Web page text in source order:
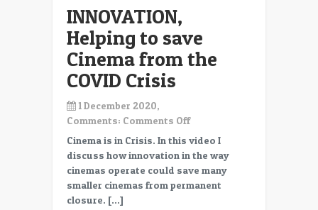
INNOVATION,
Helping to save
Cinema from the
COVID Crisis
1 December 2020,
Comments: Comments Offon
INNOVATION,
Helping
Cinema is in Crisis. In this video I
discuss how innovation in the way
cinemas operate could save many
smaller cinemas from permanent
closure. […]